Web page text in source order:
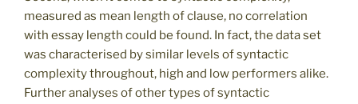
measured as mean length of clause, no correlation
with essay length could be found. In fact, the data set
was characterised by similar levels of syntactic
complexity throughout, high and low performers alike.
Further analyses of other types of syntactic